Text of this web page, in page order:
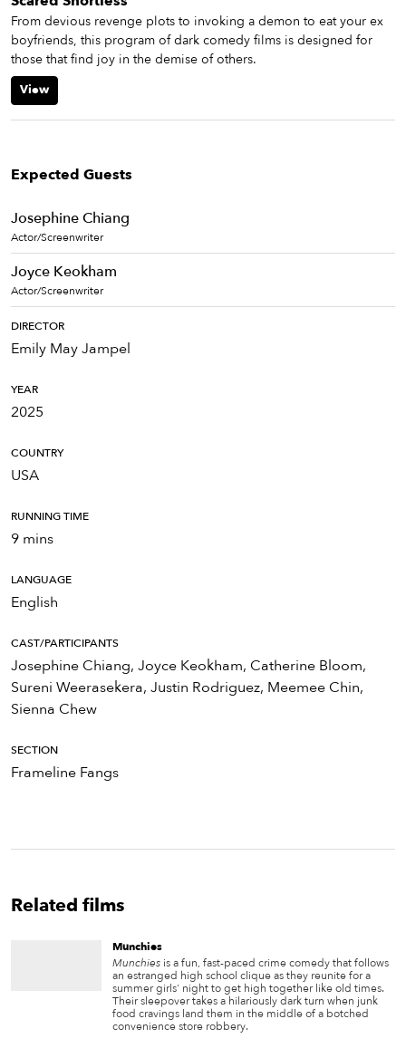
From devious revenge plots to invoking a demon to eat your ex
boyfriends, this program of dark comedy films is designed for
those that find joy in the demise of others.
View
Expected Guests
Josephine Chiang
Actor/Screenwriter
Joyce Keokham
Actor/Screenwriter
DIRECTOR
Emily May Jampel
YEAR
2025
COUNTRY
USA
RUNNING TIME
9 mins
LANGUAGE
English
CAST/PARTICIPANTS
Josephine Chiang, Joyce Keokham, Catherine Bloom,
Sureni Weerasekera, Justin Rodriguez, Meemee Chin,
Sienna Chew
SECTION
Frameline Fangs
Related films
Munchies
Munchies is a fun, fast-paced crime comedy that follows
an estranged high school clique as they reunite for a
summer girls' night to get high together like old times.
Their sleepover takes a hilariously dark turn when junk
food cravings land them in the middle of a botched
convenience store robbery.